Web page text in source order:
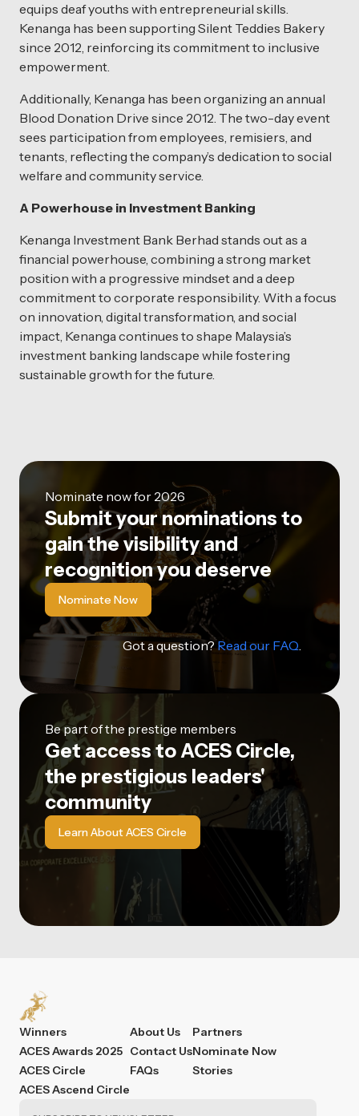
equips deaf youths with entrepreneurial skills.
Kenanga has been supporting Silent Teddies Bakery
since 2012, reinforcing its commitment to inclusive
empowerment.
Additionally, Kenanga has been organizing an annual
Blood Donation Drive since 2012. The two-day event
sees participation from employees, remisiers, and
tenants, reflecting the company’s dedication to social
welfare and community service.
A Powerhouse in Investment Banking
Kenanga Investment Bank Berhad stands out as a
financial powerhouse, combining a strong market
position with a progressive mindset and a deep
commitment to corporate responsibility. With a focus
on innovation, digital transformation, and social
impact, Kenanga continues to shape Malaysia’s
investment banking landscape while fostering
sustainable growth for the future.
Nominate now for 2026
Submit your nominations to
gain the visibility and
recognition you deserve
Nominate Now
Got a question?Read our FAQ.
Be part of the prestige members
Get access to ACES Circle,
the prestigious leaders'
community
Learn About ACES Circle
Winners
ACES Awards 2025
ACES Circle
ACES Ascend Circle
About Us
Contact Us
FAQs
Partners
Nominate Now
Stories